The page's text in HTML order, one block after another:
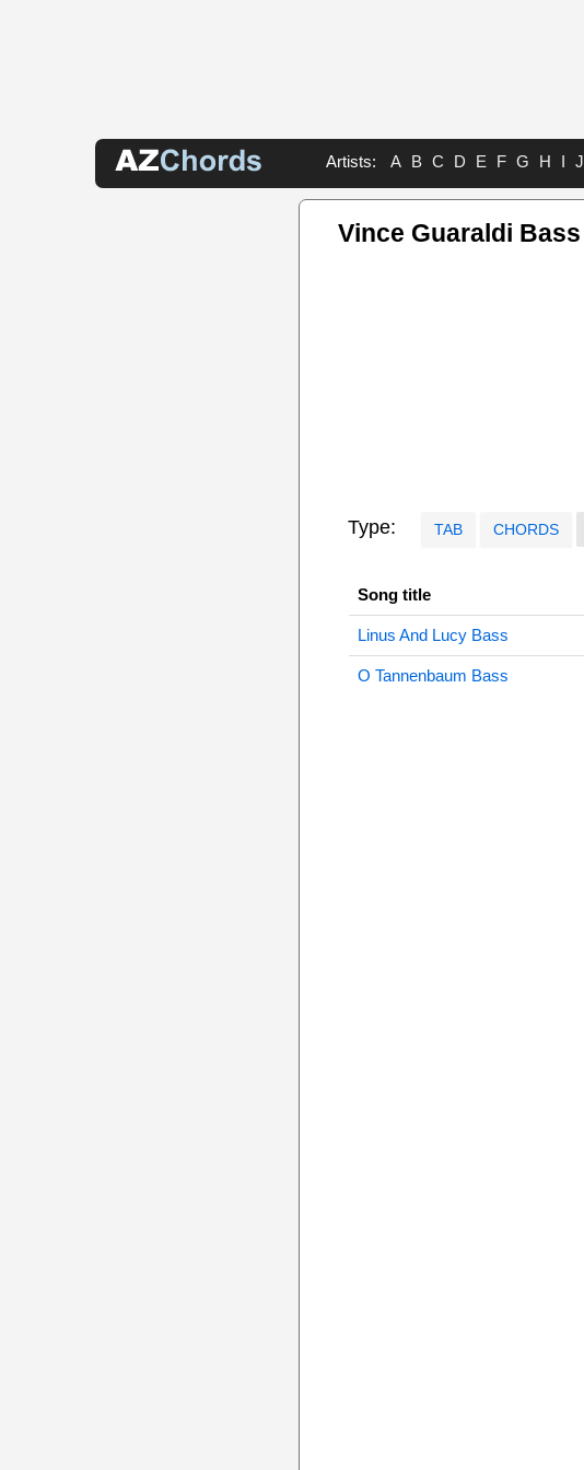
Artists: A B C D E F G H I J
Vince Guaraldi Bass
Type: TAB CHORDS
Song title
Linus And Lucy Bass
O Tannenbaum Bass